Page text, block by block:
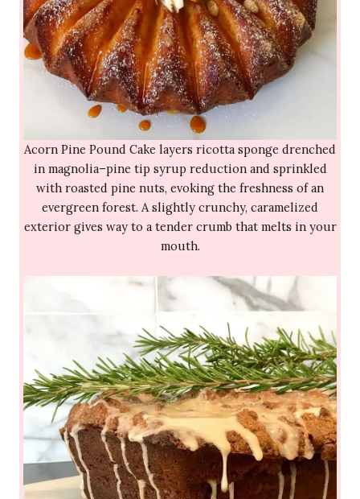
Acorn Pine Pound Cake layers ricotta sponge drenched
in magnolia–pine tip syrup reduction and sprinkled
with roasted pine nuts, evoking the freshness of an
evergreen forest. A slightly crunchy, caramelized
exterior gives way to a tender crumb that melts in your
mouth.